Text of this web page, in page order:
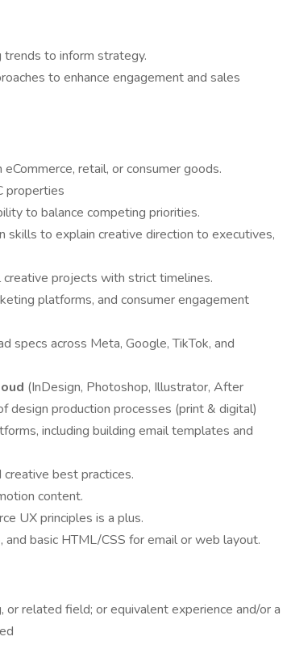
to inform strategy.
to enhance engagement and sales
retail, or consumer goods.
properties
to balance competing priorities.
skills to explain creative direction to executives,
creative projects with strict timelines.
platforms, and consumer engagement
specs across Meta, Google, TikTok, and
(InDesign, Photoshop, Illustrator, After
design production processes (print & digital)
including building email templates and
best practices.
content.
UX principles is a plus.
and basic HTML/CSS for email or web layout.
or related field; or equivalent experience and/or a